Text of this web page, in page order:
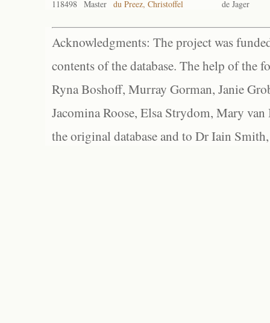
118498 Master du Preez, Christoffel de Jager
Acknowledgments: The project was
contents of the database. The help of the
Ryna Boshoff, Murray Gorman, Janie
Jacomina Roose, Elsa Strydom, Mary
the original database and to Dr Iain